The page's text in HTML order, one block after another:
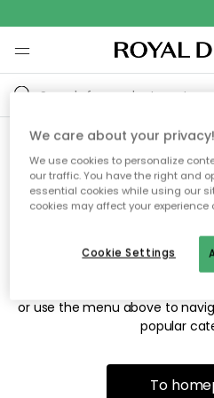
Sorry! We're
the page
The page may no longer be
or use the menu above to
popular
To
We care about your privacy!
We use cookies to personalize
our traffic. You have the right and
essential cookies while using our
cookies may affect your experience
Cookie Settings